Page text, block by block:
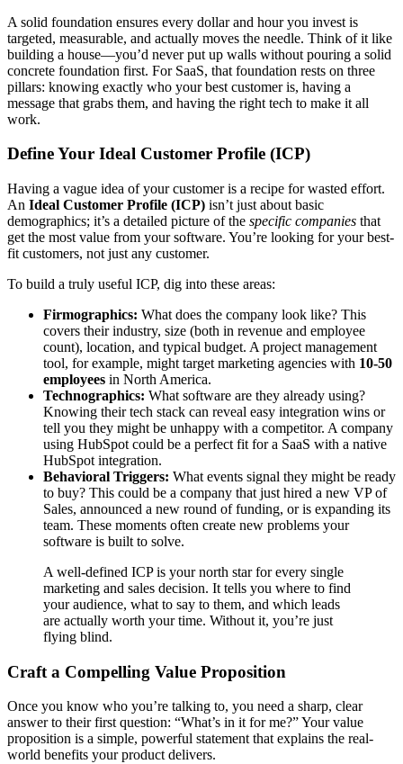
A solid foundation ensures every dollar and hour you invest is
targeted, measurable, and actually moves the needle. Think of it like
building a house—you’d never put up walls without pouring a solid
concrete foundation first. For SaaS, that foundation rests on three
pillars: knowing exactly who your best customer is, having a
message that grabs them, and having the right tech to make it all
work.
Define Your Ideal Customer Profile (ICP)
Having a vague idea of your customer is a recipe for wasted effort.
An Ideal Customer Profile (ICP) isn’t just about basic
demographics; it’s a detailed picture of the specific companies that
get the most value from your software. You’re looking for your best-
fit customers, not just any customer.
To build a truly useful ICP, dig into these areas:
Firmographics: What does the company look like? This
covers their industry, size (both in revenue and employee
count), location, and typical budget. A project management
tool, for example, might target marketing agencies with 10-50
employees in North America.
Technographics: What software are they already using?
Knowing their tech stack can reveal easy integration wins or
tell you they might be unhappy with a competitor. A company
using HubSpot could be a perfect fit for a SaaS with a native
HubSpot integration.
Behavioral Triggers: What events signal they might be ready
to buy? This could be a company that just hired a new VP of
Sales, announced a new round of funding, or is expanding its
team. These moments often create new problems your
software is built to solve.
A well-defined ICP is your north star for every single
marketing and sales decision. It tells you where to find
your audience, what to say to them, and which leads
are actually worth your time. Without it, you’re just
flying blind.
Craft a Compelling Value Proposition
Once you know who you’re talking to, you need a sharp, clear
answer to their first question: “What’s in it for me?” Your value
proposition is a simple, powerful statement that explains the real-
world benefits your product delivers.